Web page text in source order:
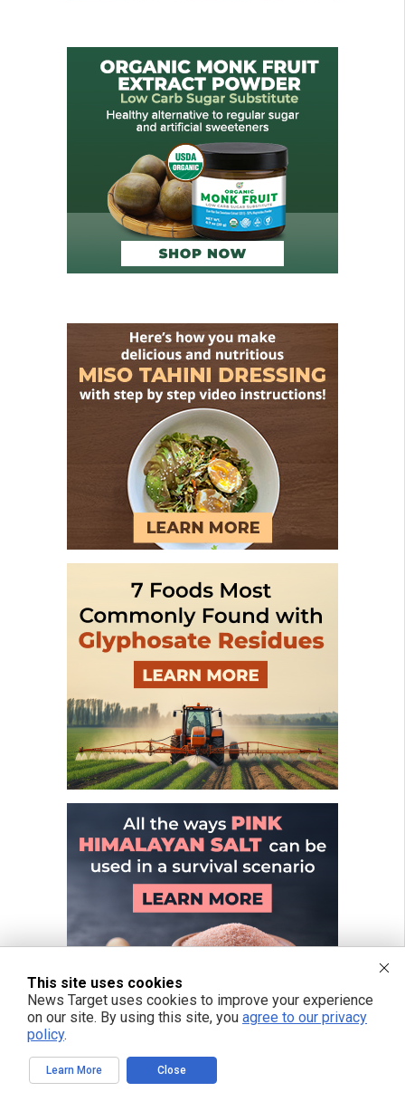
This site uses cookies
News Target uses cookies to improve your experience
on our site. By using this site, you agree to our privacy
policy.
Learn More Close